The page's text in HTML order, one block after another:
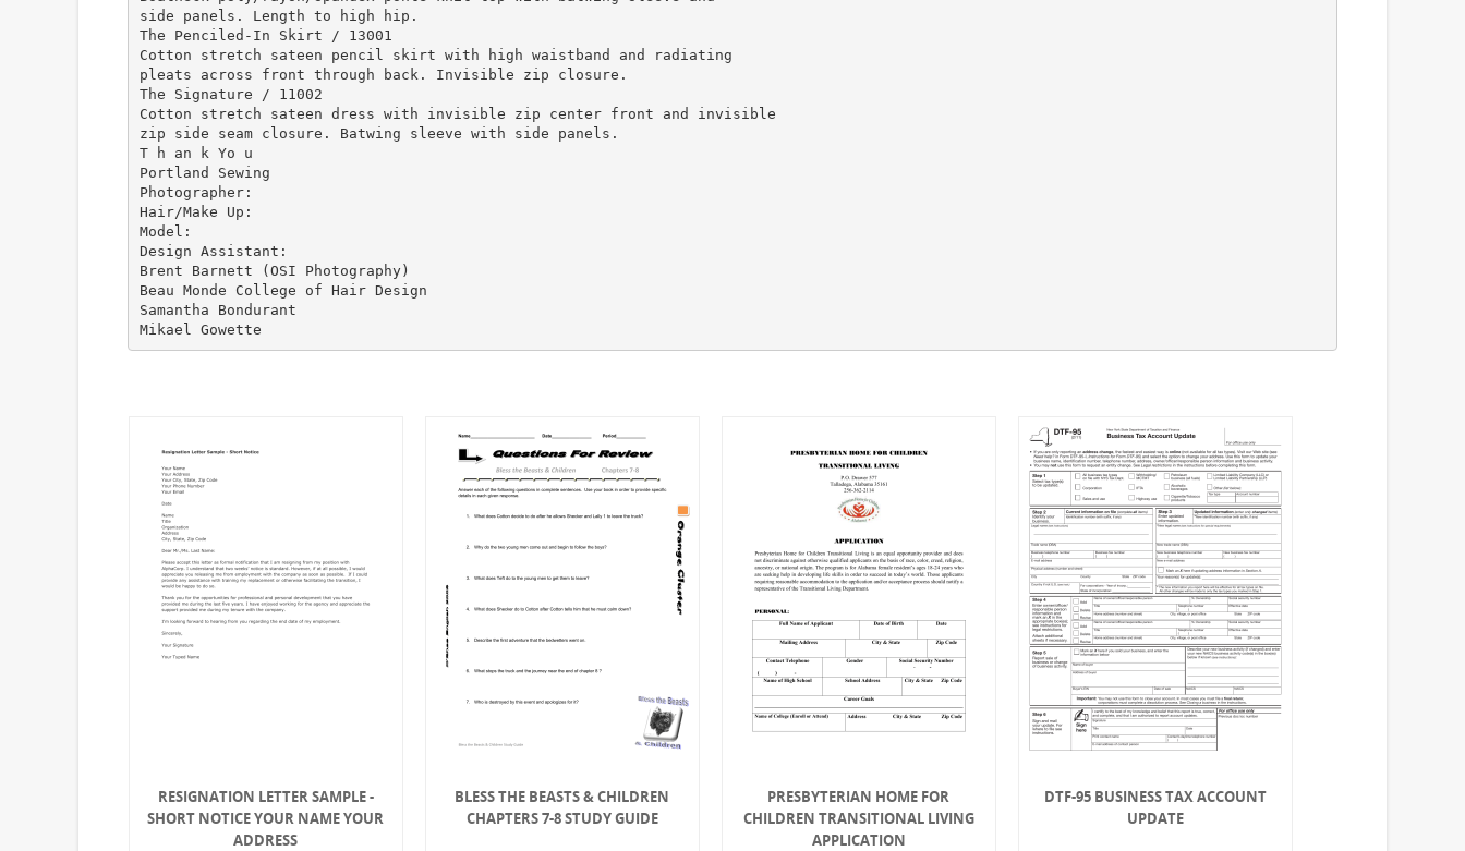
side panels. Length to high hip.
The Penciled-In Skirt / 13001
Cotton stretch sateen pencil skirt with high waistband and radiating
pleats across front through back. Invisible zip closure.
The Signature / 11002
Cotton stretch sateen dress with invisible zip center front and invisible
zip side seam closure. Batwing sleeve with side panels.
T h an k Yo u
Portland Sewing
Photographer:
Hair/Make Up:
Model:
Design Assistant:
Brent Barnett (OSI Photography)
Beau Monde College of Hair Design
Samantha Bondurant
RESIGNATION LETTER SAMPLE -
SHORT NOTICE YOUR NAME YOUR
ADDRESS
BLESS THE BEASTS & CHILDREN
CHAPTERS 7-8 STUDY GUIDE
PRESBYTERIAN HOME FOR
CHILDREN TRANSITIONAL LIVING
APPLICATION
DTF-95 BUSINESS TAX ACCOUNT
UPDATE